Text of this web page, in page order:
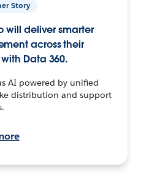
Story
will deliver smarter
across their
Data 360.
AI powered by unified
distribution and support